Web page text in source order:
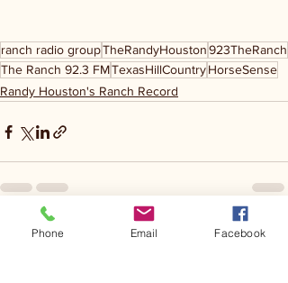
ranch radio groupTheRandyHouston923TheRanch
The Ranch 92.3 FMTexasHillCountryHorseSense
Randy Houston's Ranch Record
Recent Posts See All
Phone Email Facebook